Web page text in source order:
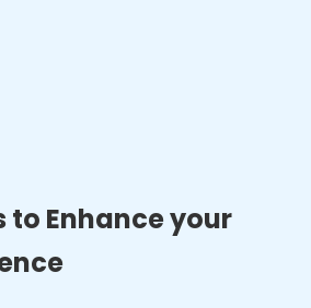
to Enhance your